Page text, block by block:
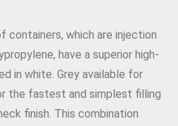
containers, which are injection
have a superior high-
in white. Grey available for
the fastest and simplest filling
finish. This combination